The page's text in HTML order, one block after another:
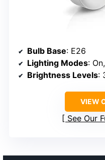
Bulb Base: E26
Lighting Modes:
Brightness Levels:
VIEW
See Our